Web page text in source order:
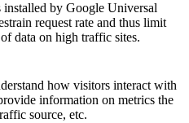
by Google Universal
request rate and thus limit
data on high traffic sites.
how visitors interact with
information on metrics the
source, etc.